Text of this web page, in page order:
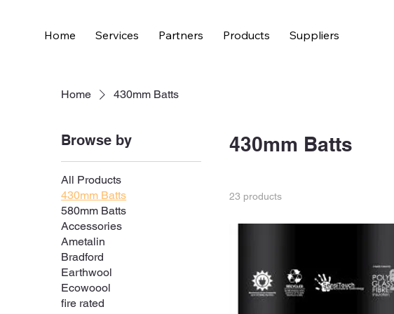
Home Services Partners Products Suppliers
Home 430mm Batts
Browse by
All Products
430mm Batts
580mm Batts
Accessories
Ametalin
Bradford
Earthwool
Ecowoool
fire rated
430mm Batts
23 products